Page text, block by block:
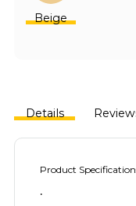
Beige
Details
Product
•